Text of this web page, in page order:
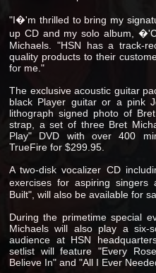
"I�'m thrilled to bring my
up CD and my solo album,
Michaels. "HSN has a track-
quality products to their
for me."
The exclusive acoustic guitar
black Player guitar or a pink
lithograph signed photo of
strap, a set of three Bret
Play" DVD with over 400
TrueFire for $299.95.
A two-disk vocalizer CD
exercises for aspiring
Built", will also be available for
During the primetime special
Michaels will also play a
audience at HSN
setlist will feature "Every
Believe In" and "All I Ever